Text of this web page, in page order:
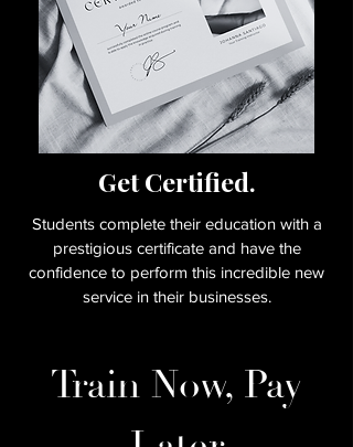
Get Certified.
Students complete their education with a
prestigious certificate and have the
confidence to perform this incredible new
service in their businesses.
Train Now, Pay